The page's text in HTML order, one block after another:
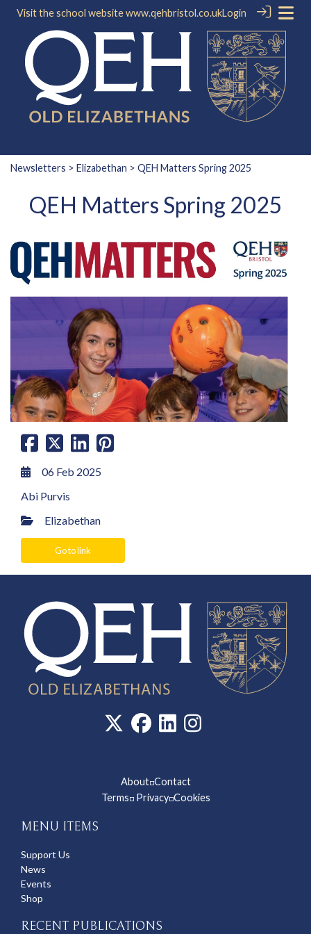
Visit the school websitewww.qehbristol.co.ukLogin
Newsletters > Elizabethan > QEH Matters Spring 2025
QEH Matters Spring 2025
06 Feb 2025
Abi Purvis
Elizabethan
Go to link
About◽Contact
Terms◽Privacy◽Cookies
MENU ITEMS
Support Us
News
Events
Shop
RECENT PUBLICATIONS